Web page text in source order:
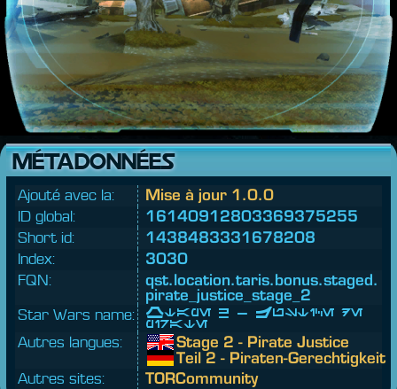
MÉTADONNÉES
Ajouté avec la:
Mise à jour 1.0.0
ID global:
16140912803369375255
Short id:
1438483331678208
Index:
3030
FQN:
qst.location.taris.bonus.staged.
pirate_justice_stage_2
Star Wars name:
Étape 2 - Justice de
pirate
Autres langues:
Stage 2 - Pirate Justice
Teil 2 - Piraten-Gerechtigkeit
Autres sites:
TORCommunity